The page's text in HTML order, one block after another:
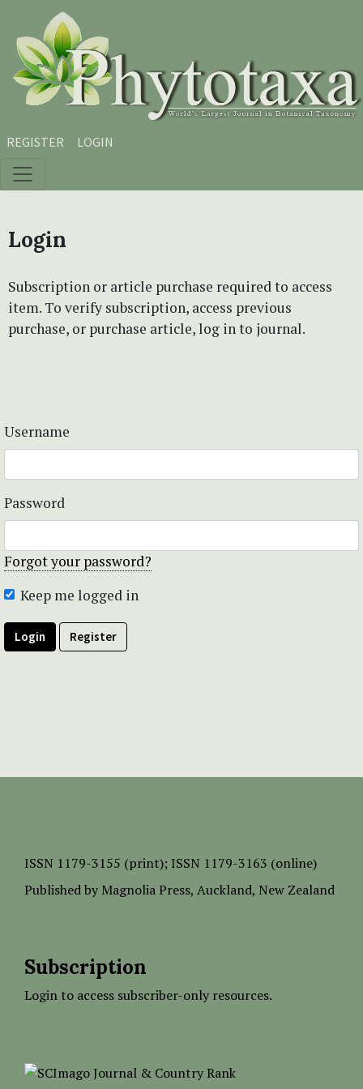
Skip to main content
Skip to main navigation menu
Skip to site footer
REGISTER LOGIN
Login
Subscription or article purchase required to access
item. To verify subscription, access previous
purchase, or purchase article, log in to journal.
Username
Password
Forgot your password?
Keep me logged in
Login Register
ISSN 1179-3155 (print); ISSN 1179-3163 (online)
Published by Magnolia Press, Auckland, New Zealand
Subscription
Login to access subscriber-only resources.